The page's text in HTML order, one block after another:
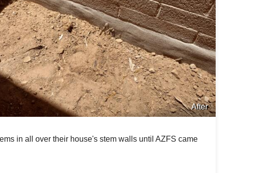
After
in all over their house's stem walls until AZFS came